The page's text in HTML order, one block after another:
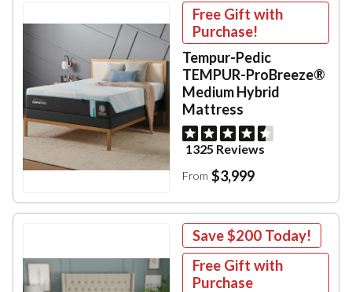
Free Gift with
Purchase!
Tempur-Pedic
TEMPUR-ProBreeze®
Medium Hybrid
Mattress
1325 Reviews
From $3,999
Save$200 Today!
Free Gift with
Purchase